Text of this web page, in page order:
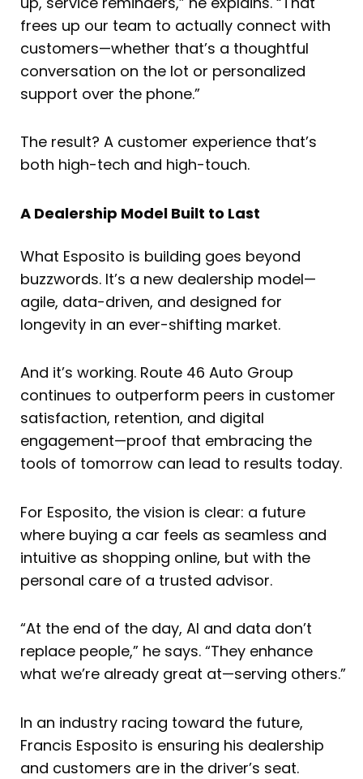
frees up our team to actually connect with
customers—whether that’s a thoughtful
conversation on the lot or personalized
support over the phone.”
The result? A customer experience that’s
both high-tech and high-touch.
A Dealership Model Built to Last
What Esposito is building goes beyond
buzzwords. It’s a new dealership model—
agile, data-driven, and designed for
longevity in an ever-shifting market.
And it’s working. Route 46 Auto Group
continues to outperform peers in customer
satisfaction, retention, and digital
engagement—proof that embracing the
tools of tomorrow can lead to results today.
For Esposito, the vision is clear: a future
where buying a car feels as seamless and
intuitive as shopping online, but with the
personal care of a trusted advisor.
“At the end of the day, AI and data don’t
replace people,” he says. “They enhance
what we’re already great at—serving others.”
In an industry racing toward the future,
Francis Esposito is ensuring his dealership
and customers are in the driver’s seat.